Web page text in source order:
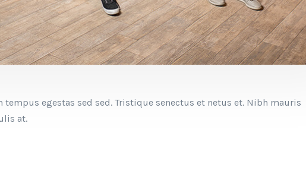
tempus egestas sed sed. Tristique senectus et netus et. Nibh mauris
at.